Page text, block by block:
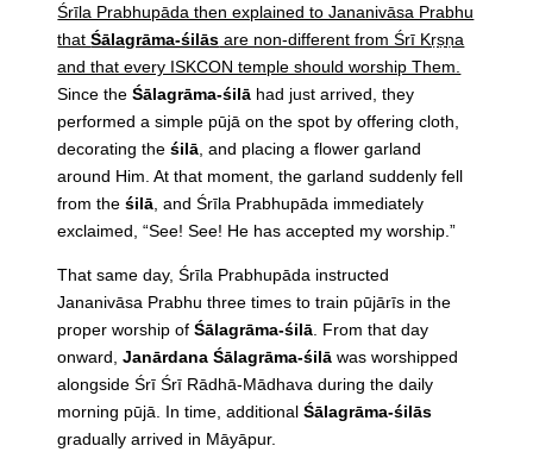
Śrīla Prabhupāda then explained to Jananivāsa Prabhu
thatŚālagrāma-śilās are non-different from Śrī Kṛṣṇa
and that every ISKCON temple should worship Them.
Since theŚālagrāma-śilā had just arrived, they
performed a simple pūjā on the spot by offering cloth,
decorating theśilā , and placing a flower garland
around Him. At that moment, the garland suddenly fell
from theśilā , and Śrīla Prabhupāda immediately
exclaimed, “See! See! He has accepted my worship.”
That same day, Śrīla Prabhupāda instructed
Jananivāsa Prabhu three times to train pūjārīs in the
proper worship ofŚālagrāma-śilā . From that day
onward,Janārdana Śālagrāma-śilā was worshipped
alongside Śrī Śrī Rādhā-Mādhava during the daily
morning pūjā. In time, additionalŚālagrāma-śilās
gradually arrived in Māyāpur.